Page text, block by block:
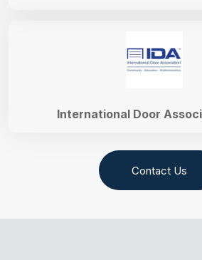
International Door
Contact Us